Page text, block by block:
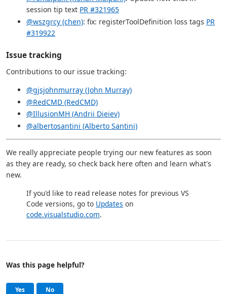
session tip text PR #321965
@wszgrcy (chen): fix: registerToolDefinition loss tags PR
#319922
Issue tracking
Contributions to our issue tracking:
@gjsjohnmurray (John Murray)
@RedCMD (RedCMD)
@IllusionMH (Andrii Dieiev)
@albertosantini (Alberto Santini)
We really appreciate people trying our new features as soon
as they are ready, so check back here often and learn what's
new.
If you'd like to read release notes for previous VS
Code versions, go to Updates on
code.visualstudio.com.
Help and support
Was this page helpful?
Yes, this page was helpful
No, this page was not helpful